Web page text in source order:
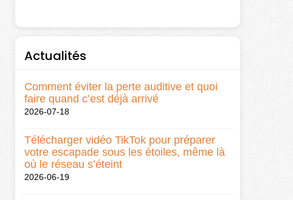
Actualités
Comment éviter la perte auditive et quoi
faire quand c’est déjà arrivé
2026-07-18
Télécharger vidéo TikTok pour préparer
votre escapade sous les étoiles, même là
où le réseau s’éteint
2026-06-19